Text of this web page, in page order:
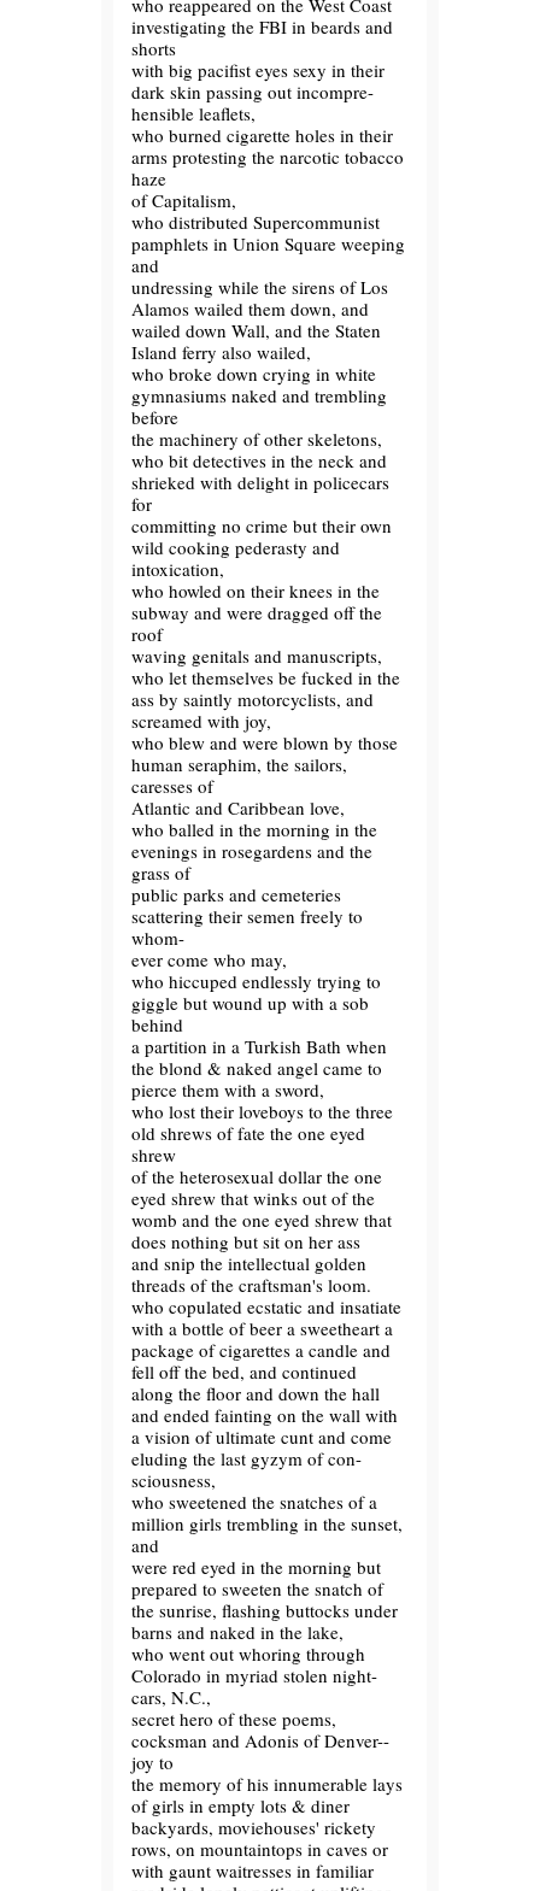
who reappeared on the West Coast
investigating the FBI in beards and
shorts
with big pacifist eyes sexy in their
dark skin passing out incompre-
hensible leaflets,
who burned cigarette holes in their
arms protesting the narcotic tobacco
haze
of Capitalism,
who distributed Supercommunist
pamphlets in Union Square weeping
and
undressing while the sirens of Los
Alamos wailed them down, and
wailed down Wall, and the Staten
Island ferry also wailed,
who broke down crying in white
gymnasiums naked and trembling
before
the machinery of other skeletons,
who bit detectives in the neck and
shrieked with delight in policecars
for
committing no crime but their own
wild cooking pederasty and
intoxication,
who howled on their knees in the
subway and were dragged off the
roof
waving genitals and manuscripts,
who let themselves be fucked in the
ass by saintly motorcyclists, and
screamed with joy,
who blew and were blown by those
human seraphim, the sailors,
caresses of
Atlantic and Caribbean love,
who balled in the morning in the
evenings in rosegardens and the
grass of
public parks and cemeteries
scattering their semen freely to
whom-
ever come who may,
who hiccuped endlessly trying to
giggle but wound up with a sob
behind
a partition in a Turkish Bath when
the blond & naked angel came to
pierce them with a sword,
who lost their loveboys to the three
old shrews of fate the one eyed
shrew
of the heterosexual dollar the one
eyed shrew that winks out of the
womb and the one eyed shrew that
does nothing but sit on her ass
and snip the intellectual golden
threads of the craftsman's loom.
who copulated ecstatic and insatiate
with a bottle of beer a sweetheart a
package of cigarettes a candle and
fell off the bed, and continued
along the floor and down the hall
and ended fainting on the wall with
a vision of ultimate cunt and come
eluding the last gyzym of con-
sciousness,
who sweetened the snatches of a
million girls trembling in the sunset,
and
were red eyed in the morning but
prepared to sweeten the snatch of
the sunrise, flashing buttocks under
barns and naked in the lake,
who went out whoring through
Colorado in myriad stolen night-
cars, N.C.,
secret hero of these poems,
cocksman and Adonis of Denver--
joy to
the memory of his innumerable lays
of girls in empty lots & diner
backyards, moviehouses' rickety
rows, on mountaintops in caves or
with gaunt waitresses in familiar